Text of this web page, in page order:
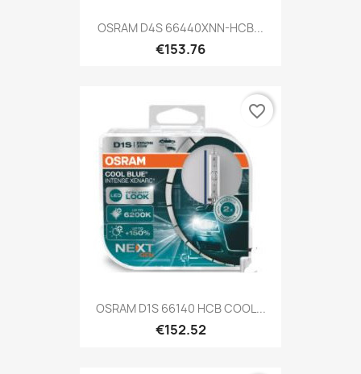
OSRAM D4S 66440XNN-HCB...
€153.76
OSRAM D1S 66140 HCB COOL...
€152.52
favorite_border